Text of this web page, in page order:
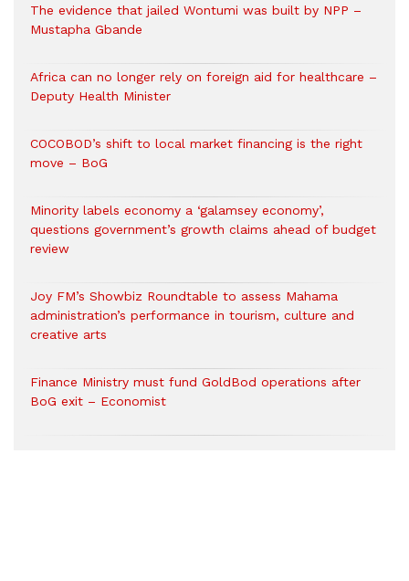
The evidence that jailed Wontumi was built by NPP –
Mustapha Gbande
Africa can no longer rely on foreign aid for healthcare –
Deputy Health Minister
COCOBOD’s shift to local market financing is the right
move – BoG
Minority labels economy a ‘galamsey economy’,
questions government’s growth claims ahead of budget
review
Joy FM’s Showbiz Roundtable to assess Mahama
administration’s performance in tourism, culture and
creative arts
Finance Ministry must fund GoldBod operations after
BoG exit – Economist